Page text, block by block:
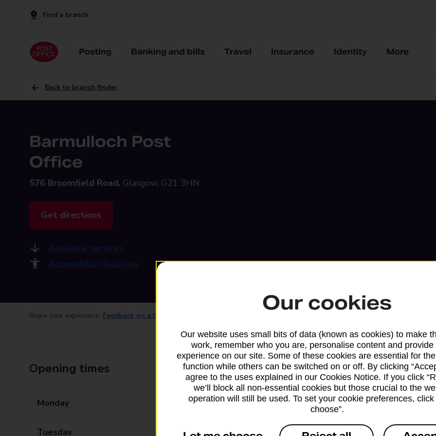
Find a branch
Posting Banking and bills Travel Insurance Identity More
Back to branch finder
Barmulloch Post
Office
576 Broomfield Road, Glasgow, G21 3HN
Get directions
Available services
Accessibility facilities
Share your experience: Feedback on a branch
Opening times
Monday 09:00 - 17:00
Tuesday 09:00 - 17:00
Services available at this
We sell Royal Mail and Parcelforce
branches, except Banking Hubs and
drop-off services only. Postage
available in selected branches
Our cookies
Our website uses small bits of data (known as cookies) to make
work, remember who you are, personalise content and provide
experience on our site. Some of these cookies are essential for
function while others can be switched on or off. By clicking
agree to the uses explained in our Cookies Notice. If you click
we’ll block all non-essential cookies but those crucial to the
operation will still be used. To set your cookie preferences, click
choose”.